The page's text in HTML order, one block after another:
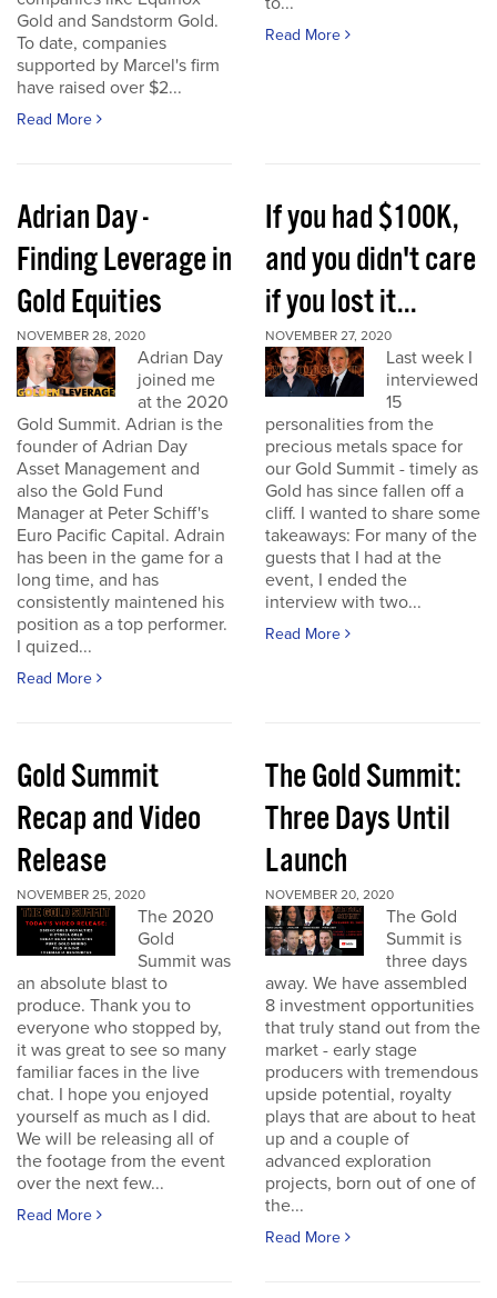
Gold and Sandstorm Gold.
To date, companies
supported by Marcel's firm
have raised over $2...
Read More
Read More
Adrian Day -
Finding Leverage in
Gold Equities
NOVEMBER 28, 2020
Adrian Day
joined me
at the 2020
Gold Summit. Adrian is the
founder of Adrian Day
Asset Management and
also the Gold Fund
Manager at Peter Schiff's
Euro Pacific Capital. Adrain
has been in the game for a
long time, and has
consistently maintened his
position as a top performer.
I quized...
Read More
If you had $100K,
and you didn't care
if you lost it...
NOVEMBER 27, 2020
Last week I
interviewed
15
personalities from the
precious metals space for
our Gold Summit - timely as
Gold has since fallen off a
cliff. I wanted to share some
takeaways: For many of the
guests that I had at the
event, I ended the
interview with two...
Read More
Gold Summit
Recap and Video
Release
NOVEMBER 25, 2020
The 2020
Gold
Summit was
an absolute blast to
produce. Thank you to
everyone who stopped by,
it was great to see so many
familiar faces in the live
chat. I hope you enjoyed
yourself as much as I did.
We will be releasing all of
the footage from the event
over the next few...
Read More
The Gold Summit:
Three Days Until
Launch
NOVEMBER 20, 2020
The Gold
Summit is
three days
away. We have assembled
8 investment opportunities
that truly stand out from the
market - early stage
producers with tremendous
upside potential, royalty
plays that are about to heat
up and a couple of
advanced exploration
projects, born out of one of
the...
Read More